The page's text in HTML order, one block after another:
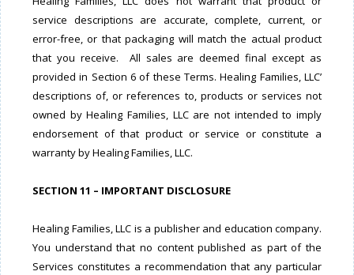
service descriptions are accurate, complete, current, or
error-free, or that packaging will match the actual product
that you receive. All sales are deemed final except as
provided in Section 6 of these Terms. Healing Families, LLC’
descriptions of, or references to, products or services not
owned by Healing Families, LLC are not intended to imply
endorsement of that product or service or constitute a
warranty by Healing Families, LLC.
SECTION 11 – IMPORTANT DISCLOSURE
Healing Families, LLC is a publisher and education company.
You understand that no content published as part of the
Services constitutes a recommendation that any particular